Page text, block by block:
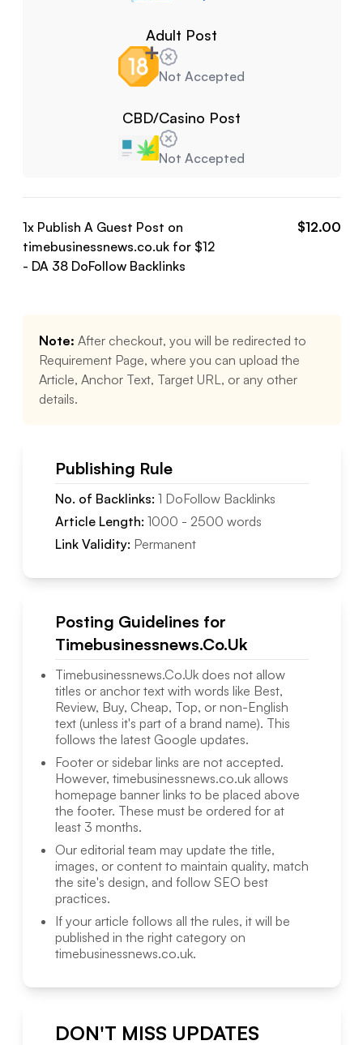
Adult Post
Not Accepted
CBD/Casino Post
Not Accepted
1x Publish A Guest Post on
timebusinessnews.co.ukfor $12
- DA 38 DoFollowBacklinks
$12.00
Note: After checkout, you will be redirected to
Requirement Page, where you can upload the
Article, Anchor Text, Target URL, or any other
details.
Publishing Rule
No. of Backlinks: 1 DoFollowBacklinks
Article Length: 1000 - 2500 words
Link Validity: Permanent
Posting Guidelines for
Timebusinessnews.Co.Uk
Timebusinessnews.Co.Ukdoes not allow
titles or anchor text with words like Best,
Review, Buy, Cheap, Top, or non-English
text (unless it's part of a brand name). This
follows the latest Google updates.
Footer or sidebar links are not accepted.
However, timebusinessnews.co.ukallows
homepage banner links to be placed above
the footer. These must be ordered for at
least 3 months.
Our editorial team may update the title,
images, or content to maintain quality, match
the site's design, and follow SEO best
practices.
If your article follows all the rules, it will be
published in the right category on
timebusinessnews.co.uk.
DON'T MISS UPDATES